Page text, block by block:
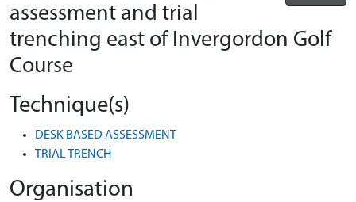
assessment and trial
trenching east of Invergordon Golf
Course
Technique(s)
DESK BASED ASSESSMENT
TRIAL TRENCH
Organisation